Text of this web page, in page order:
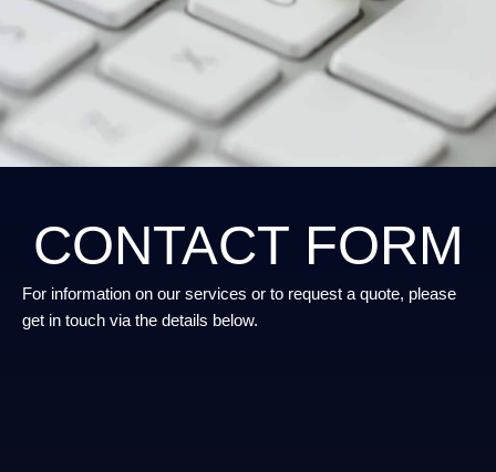
CONTACT FORM
For information on our services or to request a quote, please
get in touch via the details below.